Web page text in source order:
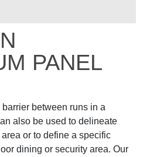
PANEL
between runs in a
also be used to delineate
or to define a specific
dining or security area. Our